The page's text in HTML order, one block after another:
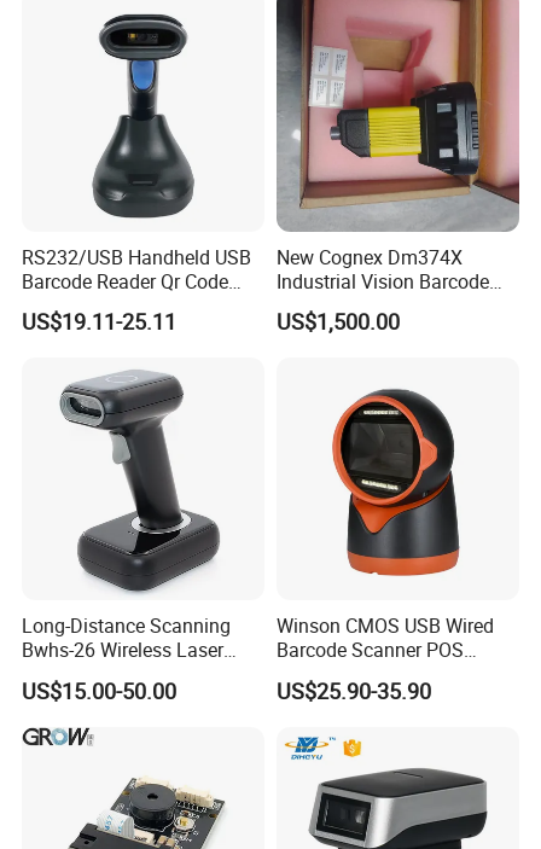
RS232/USB Handheld USB
Barcode Reader Qr Code
Supermarket Barcode
Scanner
US$19.11-25.11
New Cognex Dm374X
Industrial Vision Barcode
Reader Scanner
US$1,500.00
Long-Distance Scanning
Bwhs-26 Wireless Laser
Barcode Scanner for Supply
Chain Management
US$15.00-50.00
Winson CMOS USB Wired
Barcode Scanner POS
Scanner 2D Desktop
Barcode Scanner
US$25.90-35.90